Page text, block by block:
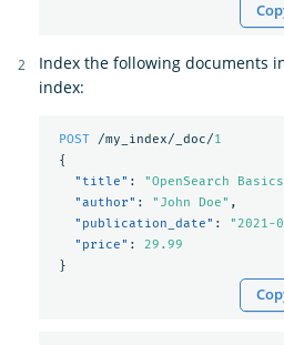
Index the following documents
index:
POST /my_index/_doc/1
{
"title" : "OpenSearch
"author" : "John Doe" ,
"publication_date" : "2021-
"price" :
29.99
}